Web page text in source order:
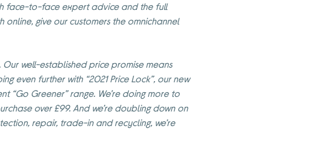
face-to-face expert advice and the full
online, give our customers the omnichannel
Our well-established price promise means
even further with “2021 Price Lock”, our new
“Go Greener” range. We’re doing more to
over £99. And we’re doubling down on
repair, trade-in and recycling, we’re